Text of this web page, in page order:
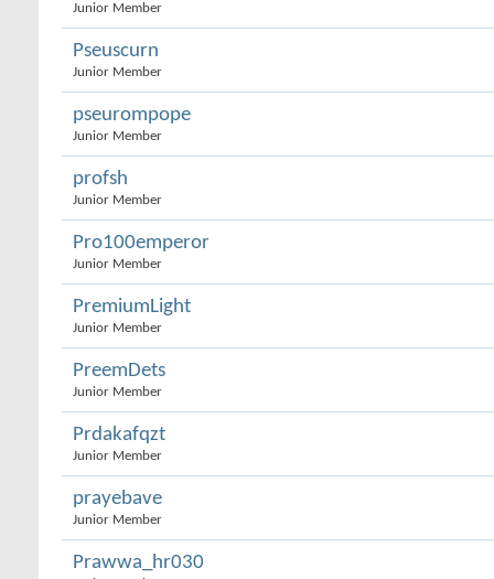
Junior Member
Pseuscurn
Junior Member
pseurompope
Junior Member
profsh
Junior Member
Pro100emperor
Junior Member
PremiumLight
Junior Member
PreemDets
Junior Member
Prdakafqzt
Junior Member
prayebave
Junior Member
Prawwa_hr030